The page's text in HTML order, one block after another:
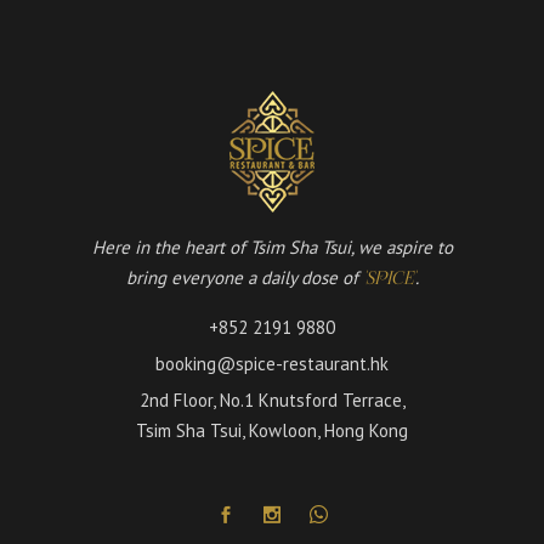
Here in the heart of Tsim Sha Tsui, we aspire to
bring everyone a daily dose of 'SPICE'.
+852 2191 9880
booking@spice-restaurant.hk
2nd Floor, No.1 Knutsford Terrace,
Tsim Sha Tsui, Kowloon, Hong Kong